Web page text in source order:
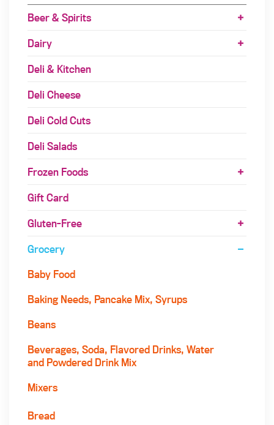
Beer & Spirits
Dairy
Deli & Kitchen
Deli Cheese
Deli Cold Cuts
Deli Salads
Frozen Foods
Gift Card
Gluten-Free
Grocery
Baby Food
Baking Needs, Pancake Mix, Syrups
Beans
Beverages, Soda, Flavored Drinks, Water
and Powdered Drink Mix
Mixers
Bread